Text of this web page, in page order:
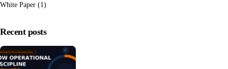
White Paper (1)
Recent posts